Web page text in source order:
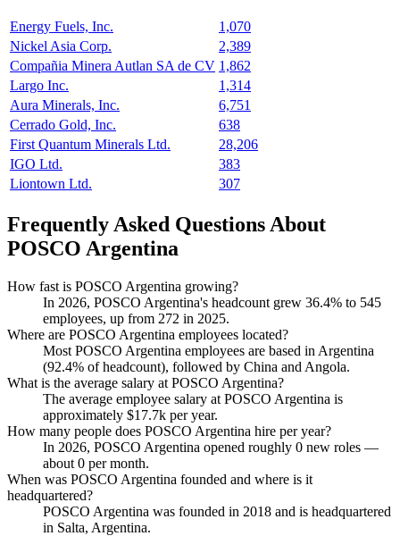
Energy Fuels, Inc.
1,070
Nickel Asia Corp.
2,389
Compañia Minera Autlan SA de CV 1,862
Largo Inc.
1,314
Aura Minerals, Inc.
6,751
Cerrado Gold, Inc.
638
First Quantum Minerals Ltd.
28,206
IGO Ltd.
383
Liontown Ltd.
307
Frequently Asked Questions About
POSCO Argentina
How fast is POSCO Argentina growing?
In 2026, POSCO Argentina's headcount grew 36.4% to 545
employees, up from 272 in 2025.
Where are POSCO Argentina employees located?
Most POSCO Argentina employees are based in Argentina
(92.4% of headcount), followed by China and Angola.
What is the average salary at POSCO Argentina?
The average employee salary at POSCO Argentina is
approximately $17.7k per year.
How many people does POSCO Argentina hire per year?
In 2026, POSCO Argentina opened roughly 0 new roles —
about 0 per month.
When was POSCO Argentina founded and where is it
headquartered?
POSCO Argentina was founded in 2018 and is headquartered
in Salta, Argentina.